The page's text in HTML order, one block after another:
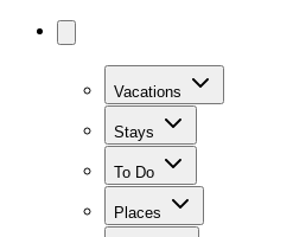
Vacations
Stays
To Do
Places